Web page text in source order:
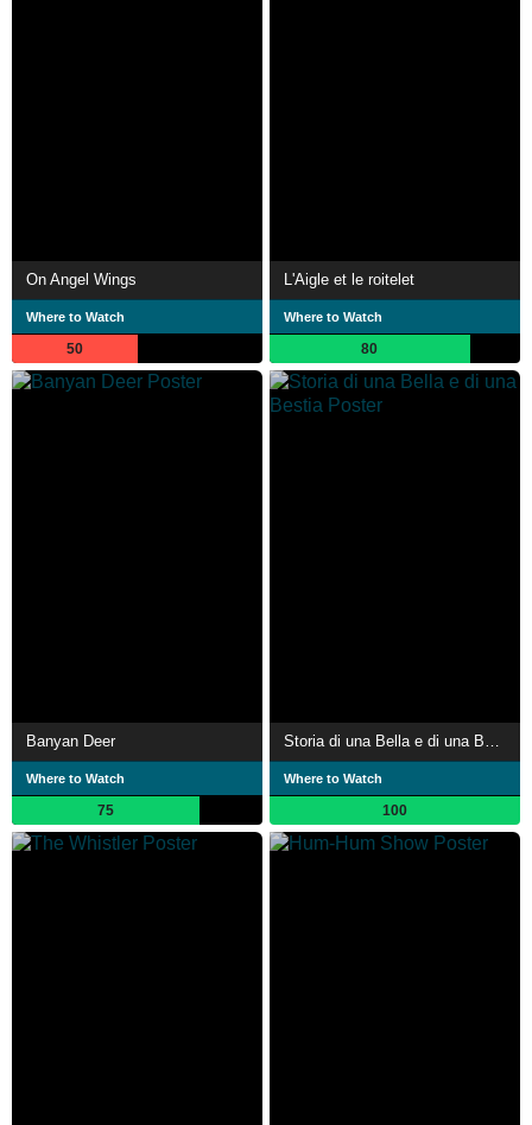
On Angel Wings
Where to Watch
50
L'Aigle et le roitelet
Where to Watch
80
Banyan Deer
Where to Watch
75
Where to Watch
100